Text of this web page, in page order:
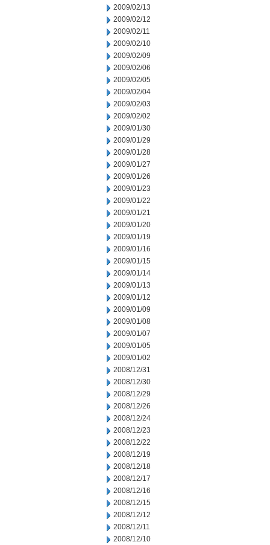
2009/02/13
2009/02/12
2009/02/11
2009/02/10
2009/02/09
2009/02/06
2009/02/05
2009/02/04
2009/02/03
2009/02/02
2009/01/30
2009/01/29
2009/01/28
2009/01/27
2009/01/26
2009/01/23
2009/01/22
2009/01/21
2009/01/20
2009/01/19
2009/01/16
2009/01/15
2009/01/14
2009/01/13
2009/01/12
2009/01/09
2009/01/08
2009/01/07
2009/01/05
2009/01/02
2008/12/31
2008/12/30
2008/12/29
2008/12/26
2008/12/24
2008/12/23
2008/12/22
2008/12/19
2008/12/18
2008/12/17
2008/12/16
2008/12/15
2008/12/12
2008/12/11
2008/12/10